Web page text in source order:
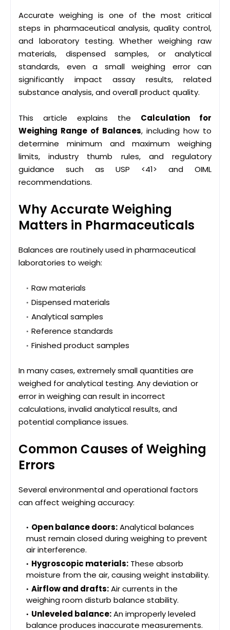
Accurate weighing is one of the most critical
steps in pharmaceutical analysis, quality control,
and laboratory testing. Whether weighing raw
materials, dispensed samples, or analytical
standards, even a small weighing error can
significantly impact assay results, related
substance analysis, and overall product quality.
This article explains the Calculation for
Weighing Range of Balances, including how to
determine minimum and maximum weighing
limits, industry thumb rules, and regulatory
guidance such as USP <41> and OIML
recommendations.
Why Accurate Weighing
Matters in Pharmaceuticals
Balances are routinely used in pharmaceutical
laboratories to weigh:
Raw materials
Dispensed materials
Analytical samples
Reference standards
Finished product samples
In many cases, extremely small quantities are
weighed for analytical testing. Any deviation or
error in weighing can result in incorrect
calculations, invalid analytical results, and
potential compliance issues.
Common Causes of Weighing
Errors
Several environmental and operational factors
can affect weighing accuracy:
Open balance doors:Analytical balances
must remain closed during weighing to prevent
air interference.
Hygroscopic materials: These absorb
moisture from the air, causing weight instability.
Airflow and drafts:Air currents in the
weighing room disturb balance stability.
Unleveled balance:An improperly leveled
balance produces inaccurate measurements.